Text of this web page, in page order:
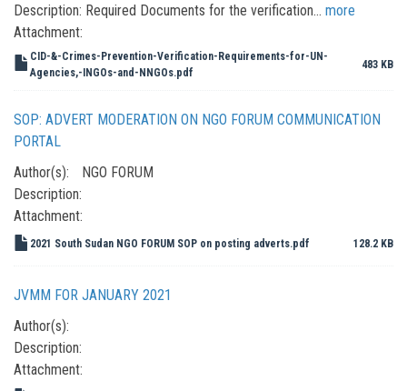
Description: Required Documents for the verification… more
Attachment:
CID-&-Crimes-Prevention-Verification-Requirements-for-UN-
Agencies,-INGOs-and-NNGOs.pdf
483 KB
SOP: ADVERT MODERATION ON NGO FORUM COMMUNICATION
PORTAL
Author(s):
NGO FORUM
Description:
Attachment:
2021 South Sudan NGO FORUM SOP on posting adverts.pdf 128.2 KB
JVMM FOR JANUARY 2021
Author(s):
Description:
Attachment: